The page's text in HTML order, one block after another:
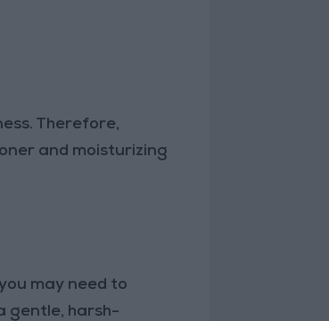
Therefore,
and moisturizing
may need to
gentle, harsh-